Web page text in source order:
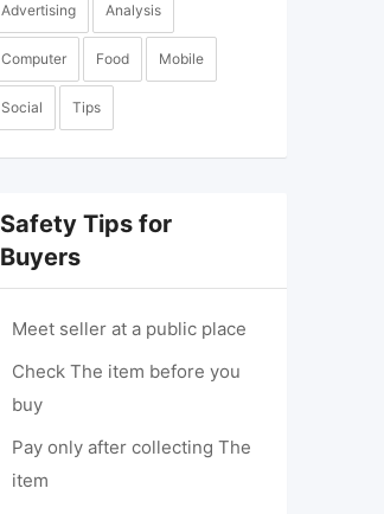
Advertising Analysis
Computer Food Mobile
Social Tips
Safety Tips for
Buyers
Meet seller at a public place
Check The item before you
buy
Pay only after collecting The
item